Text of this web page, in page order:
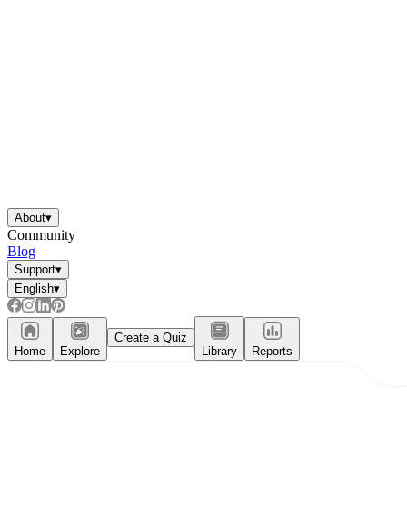
About▾
Community
Blog
Support▾
English▾
Home Explore
Create a Quiz
Library
Reports